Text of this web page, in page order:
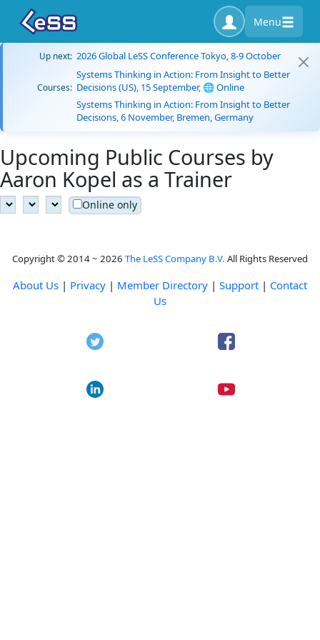
Menu
Up next: 2026 Global LeSS Conference Tokyo, 8-9 October
Courses:
Systems Thinking in Action: From Insight to Better
Decisions (US), 15 September, 🌐 Online
Systems Thinking in Action: From Insight to Better
Decisions, 6 November, Bremen, Germany
Upcoming Public Courses by
Aaron Kopel as a Trainer
Online only
Copyright © 2014 ~ 2026 The LeSS Company B.V. All Rights Reserved
About Us | Privacy | Member Directory | Support | Contact
Us